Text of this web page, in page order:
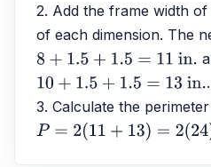
2. Add the frame width of
of each dimension. The
8 +1.5+1.5= 11 in.
10+1.5+1.5= 13 in.
.
3. Calculate the
P=2( 11+13 =2 (24 =48 in.